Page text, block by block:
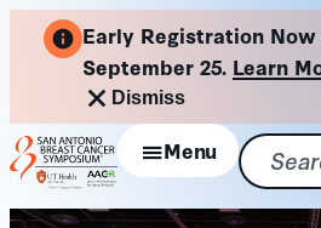
Skip
Early Registration
September 25. Learn
Dismiss
Menu